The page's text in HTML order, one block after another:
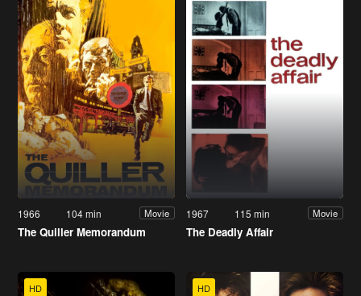
1966 104 min Movie
The Quiller Memorandum
1967 115 min Movie
The Deadly Affair
HD HD